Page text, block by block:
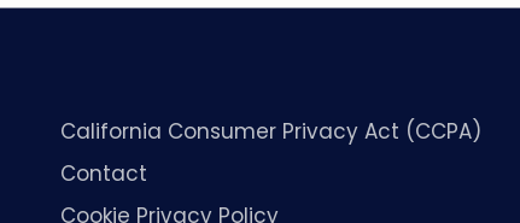
California Consumer Privacy Act (CCPA)
Contact
Cookie Privacy Policy